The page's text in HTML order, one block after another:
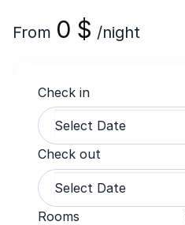
From 0 $ /night
Check in
Check out
Rooms